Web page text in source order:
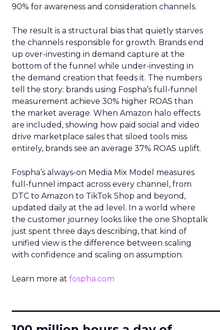
90% for awareness and consideration channels.
The result is a structural bias that quietly starves
the channels responsible for growth. Brands end
up over-investing in demand capture at the
bottom of the funnel while under-investing in
the demand creation that feeds it. The numbers
tell the story: brands using Fospha’s full-funnel
measurement achieve 30% higher ROAS than
the market average. When Amazon halo effects
are included, showing how paid social and video
drive marketplace sales that siloed tools miss
entirely, brands see an average 37% ROAS uplift.
Fospha’s always-on Media Mix Model measures
full-funnel impact across every channel, from
DTC to Amazon to TikTok Shop and beyond,
updated daily at the ad level. In a world where
the customer journey looks like the one Shoptalk
just spent three days describing, that kind of
unified view is the difference between scaling
with confidence and scaling on assumption.
Learn more at fospha.com